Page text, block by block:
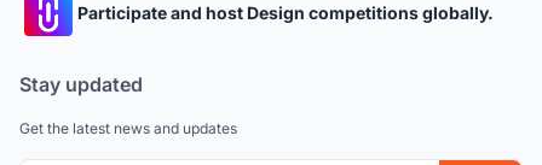
Participate and host Design competitions globally.
Stay updated
Get the latest news and updates